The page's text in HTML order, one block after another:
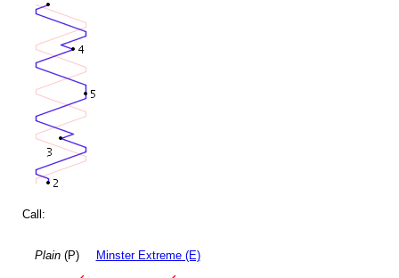
Call:
Plain(P) Minster Extreme (E)